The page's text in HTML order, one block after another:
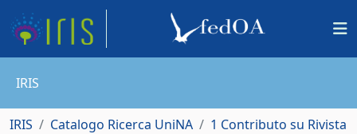
IRIS
IRIS Catalogo Ricerca UniNA
1 Contributo su Rivista